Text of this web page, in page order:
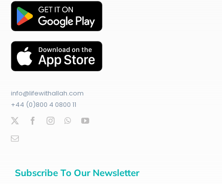
info@lifewithallah.com
+44 (0)800 4 0800 11
Subscribe To Our Newsletter